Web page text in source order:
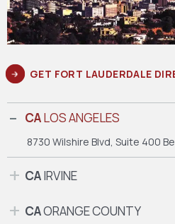
GET FORT LAUDERDALE
CALOS ANGELES
8730 Wilshire Blvd, Suite 400
CAIRVINE
CAORANGE COUNTY